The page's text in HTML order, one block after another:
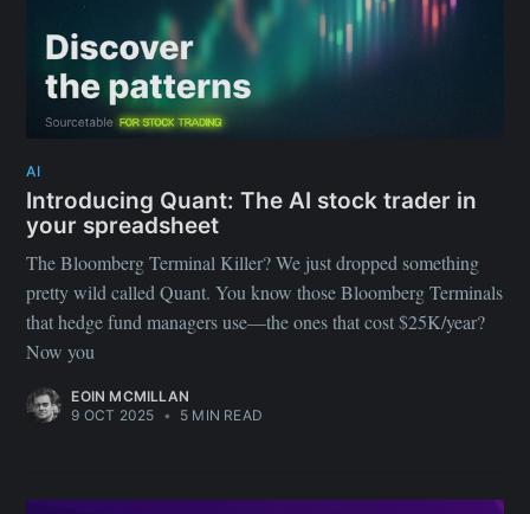
AI
Introducing Quant: The AI stock trader in
your spreadsheet
The Bloomberg Terminal Killer? We just dropped something
pretty wild called Quant. You know those Bloomberg Terminals
that hedge fund managers use—the ones that cost $25K/year?
Now you
EOIN MCMILLAN
9 OCT 2025 • 5 MIN READ